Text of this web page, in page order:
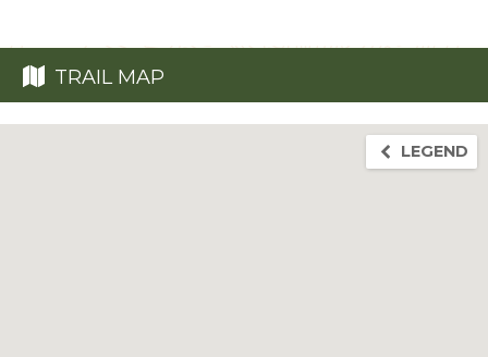
TRAIL MAP
LEGEND